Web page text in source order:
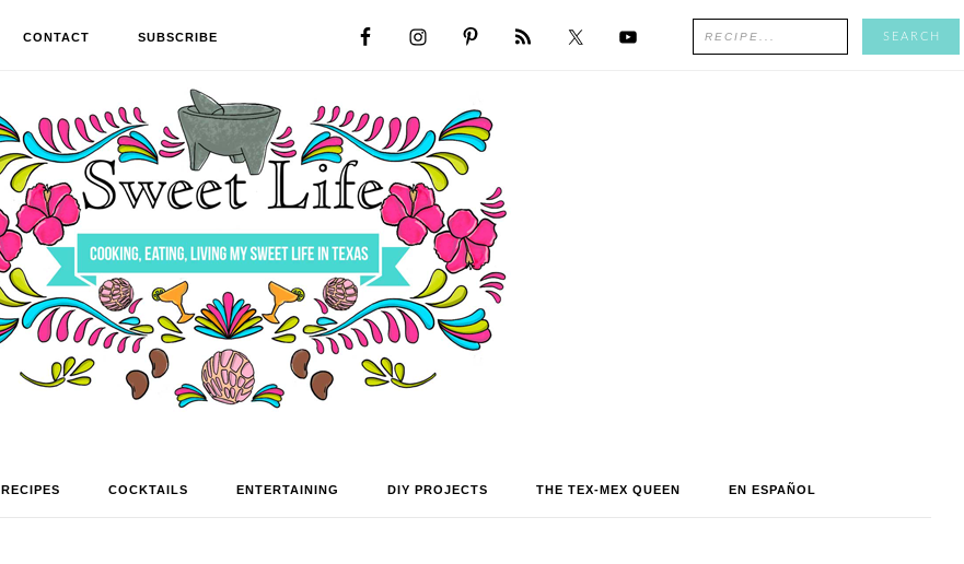
CONTACT SUBSCRIBE
RECIPES COCKTAILS ENTERTAINING DIY PROJECTS THE TEX-MEX QUEEN EN ESPAÑOL